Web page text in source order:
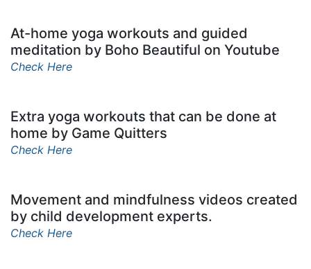
At-home yoga workouts and guided
meditation by Boho Beautiful on Youtube
Check Here
Extra yoga workouts that can be done at
home by Game Quitters
Check Here
Movement and mindfulness videos created
by child development experts.
Check Here